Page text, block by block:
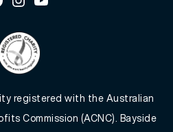
InstagramYoutube
registered with the Australian
Commission (ACNC). Bayside